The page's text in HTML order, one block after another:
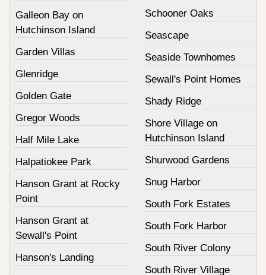
Galleon Bay on
Hutchinson Island
Garden Villas
Glenridge
Golden Gate
Gregor Woods
Half Mile Lake
Halpatiokee Park
Hanson Grant at Rocky
Point
Hanson Grant at
Sewall's Point
Hanson's Landing
Schooner Oaks
Seascape
Seaside Townhomes
Sewall's Point Homes
Shady Ridge
Shore Village on
Hutchinson Island
Shurwood Gardens
Snug Harbor
South Fork Estates
South Fork Harbor
South River Colony
South River Village